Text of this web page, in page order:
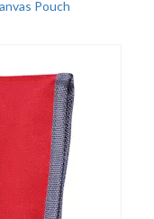
Pouch